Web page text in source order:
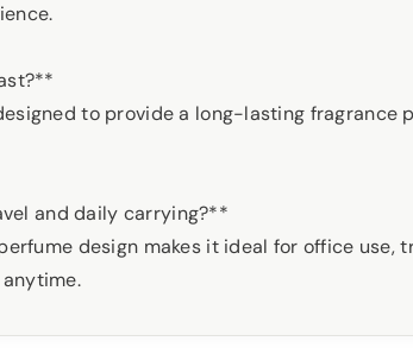
to provide a long-lasting fragrance
and daily carrying?**
design makes it ideal for office use,